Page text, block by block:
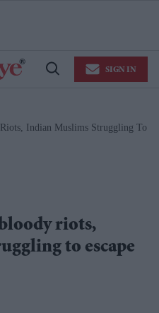
Open
SIGN IN
Indian Muslims Struggling To
riots,
to escape